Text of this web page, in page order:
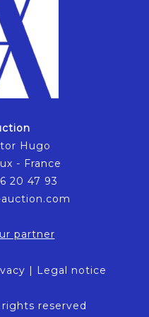
Hugo
- France
20 47 93
partner
| Legal notice
reserved